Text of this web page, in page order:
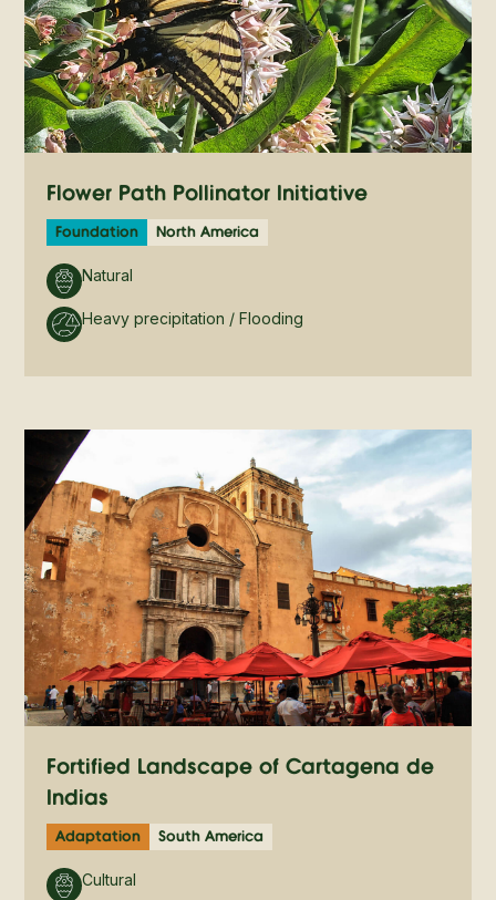
Flower Path Pollinator Initiative
Foundation North America
Natural
Heavy precipitation / Flooding
Fortified Landscape of Cartagena de
Indias
Adaptation South America
Cultural